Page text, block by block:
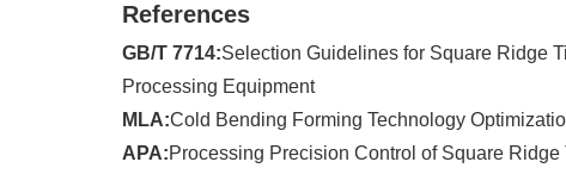
References
GB/T 7714:Selection Guidelines for Square Ridge
Processing Equipment
MLA:Cold Bending Forming Technology
APA:Processing Precision Control of Square